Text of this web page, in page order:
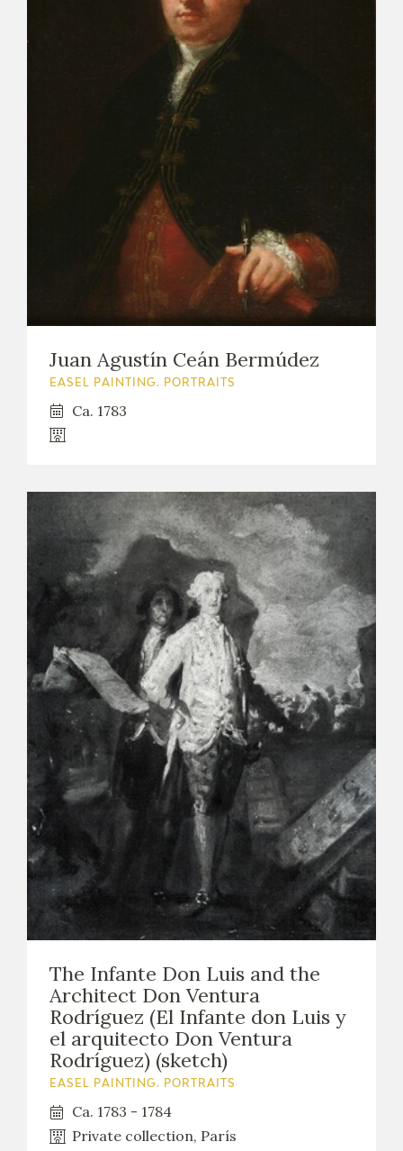
Juan Agustín Ceán Bermúdez
EASEL PAINTING. PORTRAITS
Ca. 1783
The Infante Don Luis and the
Architect Don Ventura
Rodríguez (El Infante don Luis y
el arquitecto Don Ventura
Rodríguez) (sketch)
EASEL PAINTING. PORTRAITS
Ca. 1783 - 1784
Private collection, París